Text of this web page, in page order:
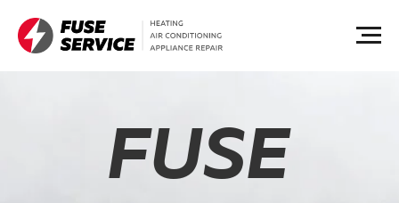
FUSE